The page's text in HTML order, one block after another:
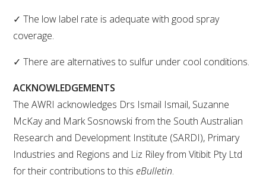
STAFF PROFILES
✓ The low label rate is adequate with good spray
coverage.
✓ There are alternatives to sulfur under cool conditions.
ACKNOWLEDGEMENTS
The AWRI acknowledges Drs Ismail Ismail, Suzanne
McKay and Mark Sosnowski from the South Australian
Research and Development Institute (SARDI), Primary
Industries and Regions and Liz Riley from Vitibit Pty Ltd
for their contributions to this eBulletin.